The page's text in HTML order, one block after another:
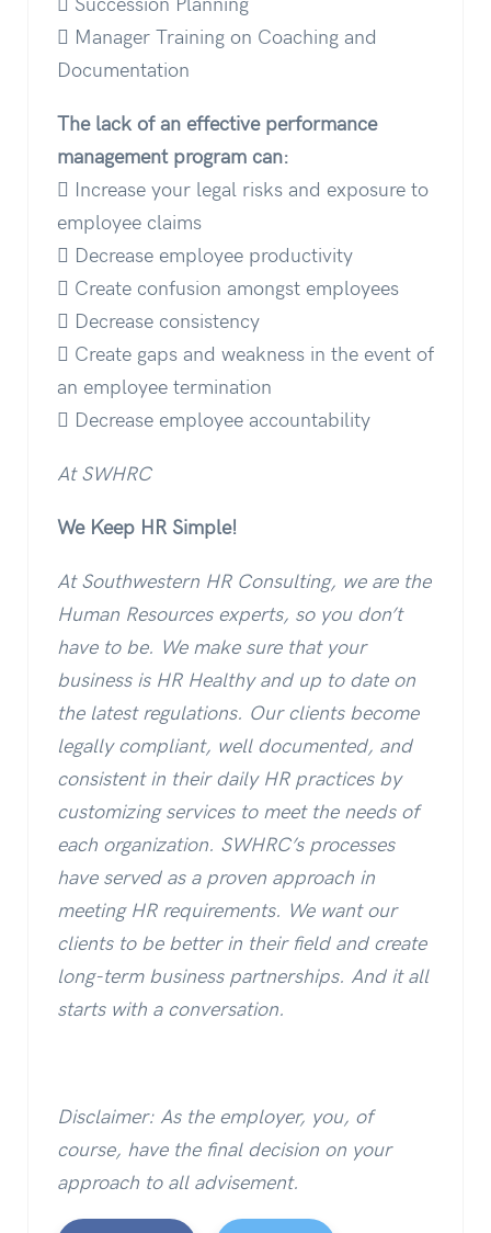
 Manager Training on Coaching and
Documentation
The lack of an effective performance
management program can:
 Increase your legal risks and exposure to
employee claims
 Decrease employee productivity
 Create confusion amongst employees
 Decrease consistency
 Create gaps and weakness in the event of
an employee termination
 Decrease employee accountability
At SWHRC
We Keep HR Simple!
At Southwestern HR Consulting, we are the
Human Resources experts, so you don’t
have to be. We make sure that your
business is HR Healthy and up to date on
the latest regulations. Our clients become
legally compliant, well documented, and
consistent in their daily HR practices by
customizing services to meet the needs of
each organization. SWHRC’s processes
have served as a proven approach in
meeting HR requirements. We want our
clients to be better in their field and create
long-term business partnerships. And it all
starts with a conversation.
Disclaimer: As the employer, you, of
course, have the final decision on your
approach to all advisement.